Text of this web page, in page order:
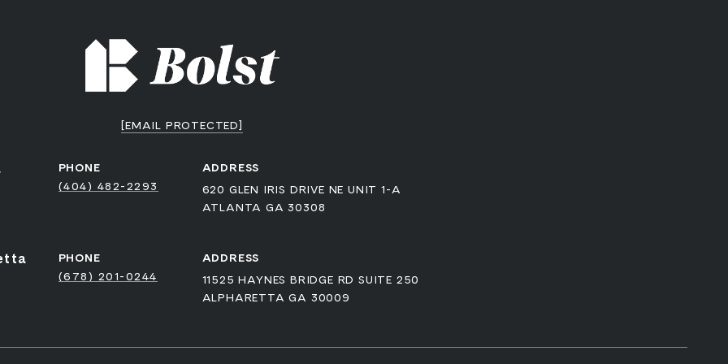
[EMAIL PROTECTED]
PHONE
(404) 482-2293
ADDRESS
620 GLEN IRIS DRIVE NE UNIT 1-A
ATLANTA GA 30308
PHONE
(678) 201-0244
ADDRESS
11525 HAYNES BRIDGE RD SUITE 250
ALPHARETTA GA 30009